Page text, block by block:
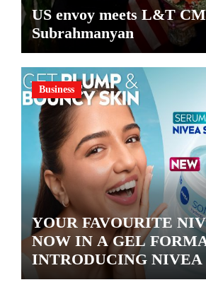
US envoy meets L&T
Subrahmanyan
Business
YOUR FAVOURITE
NOW IN A GEL
INTRODUCING NIVEA
GEL, A SERUM-